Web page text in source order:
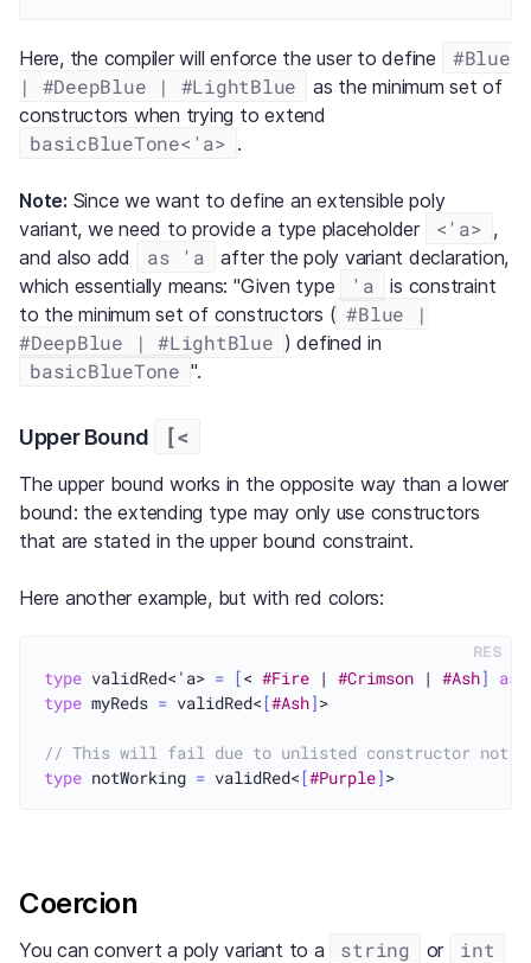
Here, the compiler will enforce the user to define
#Blue
| #DeepBlue | #LightBlue
as the minimum set of
constructors when trying to extend
basicBlueTone<'a> .
Note: Since we want to define an extensible poly
variant, we need to provide a type placeholder
<'a> ,
and also add
as 'a
after the poly variant declaration,
which essentially means: "Given type
'a
is constraint
to the minimum set of constructors ( #Blue |
#DeepBlue | #LightBlue ) defined in
basicBlueTone ".
Upper Bound [<
The upper bound works in the opposite way than a lower
bound: the extending type may only use constructors
that are stated in the upper bound constraint.
Here another example, but with red colors:
RES
type validRed<'a> = [< #Fire | #Crimson | #Ash] as
type myReds = validRed< [#Ash]>
// This will fail due to unlisted constructor not
type notWorking = validRed< [#Purple]
Coercion
You can convert a poly variant to a string or int